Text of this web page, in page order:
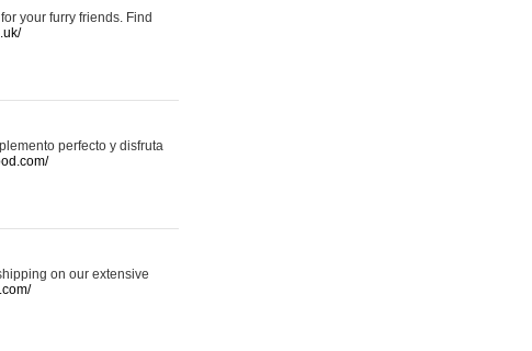
your furry friends. Find
perfecto y disfruta
on our extensive